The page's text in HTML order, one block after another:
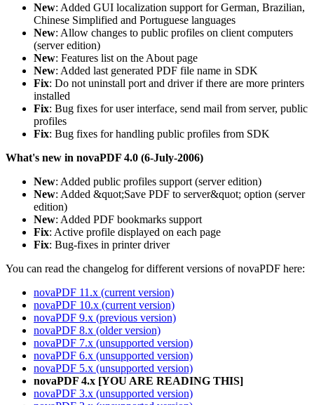
New: Added GUI localization support for German, Brazilian,
Chinese Simplified and Portuguese languages
New: Allow changes to public profiles on client computers
(server edition)
New: Features list on the About page
New: Added last generated PDF file name in SDK
Fix: Do not uninstall port and driver if there are more printers
installed
Fix: Bug fixes for user interface, send mail from server, public
profiles
Fix: Bug fixes for handling public profiles from SDK
What's new in novaPDF 4.0 (6-July-2006)
New: Added public profiles support (server edition)
New: Added &quot;Save PDF to server&quot; option (server
edition)
New: Added PDF bookmarks support
Fix: Active profile displayed on each page
Fix: Bug-fixes in printer driver
You can read the changelog for different versions of novaPDF here:
novaPDF 11.x (current version)
novaPDF 10.x (current version)
novaPDF 9.x (previous version)
novaPDF 8.x (older version)
novaPDF 7.x (unsupported version)
novaPDF 6.x (unsupported version)
novaPDF 5.x (unsupported version)
novaPDF 4.x [YOU ARE READING THIS]
novaPDF 3.x (unsupported version)